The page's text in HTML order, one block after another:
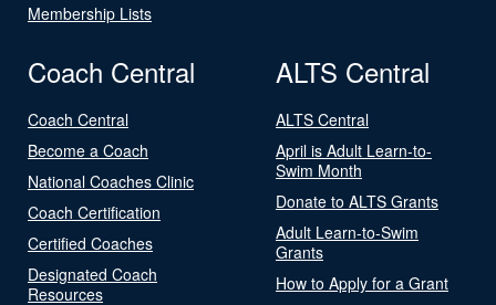
Membership Lists
Coach Central
Coach Central
Become a Coach
National Coaches Clinic
Coach Certification
Certified Coaches
Designated Coach
Resources
ALTS Central
ALTS Central
April is Adult Learn-to-
Swim Month
Donate to ALTS Grants
Adult Learn-to-Swim
Grants
How to Apply for a Grant